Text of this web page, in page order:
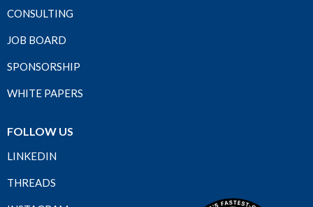
CONSULTING
JOB BOARD
SPONSORSHIP
WHITE PAPERS
FOLLOW US
LINKEDIN
THREADS